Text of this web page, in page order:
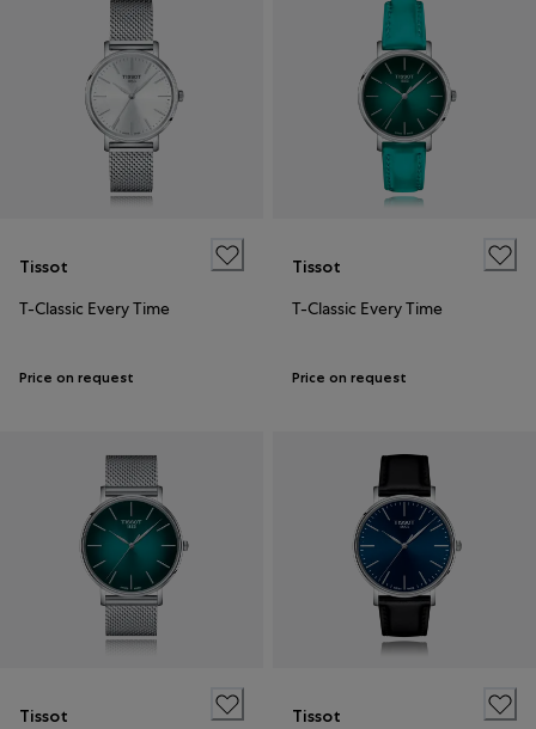
Tissot
T-Classic Every Time
Price on request
Tissot
T-Classic Every Time
Price on request
Tissot
Tissot